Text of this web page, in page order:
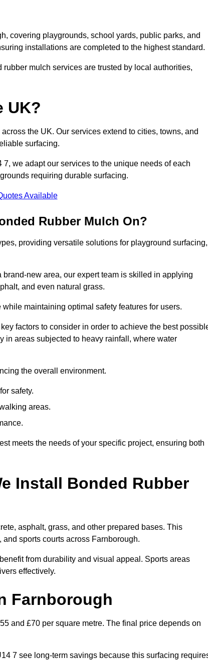
covering playgrounds, school yards, public parks, and
installations are completed to the highest standard.
mulch services are trusted by local authorities,
UK?
the UK. Our services extend to cities, towns, and
surfacing.
we adapt our services to the unique needs of each
requiring durable surfacing.
Available
Rubber Mulch On?
providing versatile solutions for playground surfacing,
new area, our expert team is skilled in applying
and even natural grass.
maintaining optimal safety features for users.
factors to consider in order to achieve the best
in areas subjected to heavy rainfall, where water
the overall environment.
safety.
areas.
meets the needs of your specific project, ensuring both
Install Bonded Rubber
asphalt, grass, and other prepared bases. This
sports courts across Farnborough.
from durability and visual appeal. Sports areas
effectively.
Farnborough
and £70 per square metre. The final price depends on
7 see long-term savings because this surfacing